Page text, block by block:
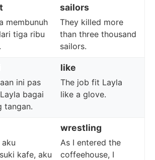
sailors
membunuh
tiga ribu
They killed more
than three thousand
sailors.
like
ini pas
bagai
tangan.
The job fit Layla
like a glove.
wrestling
aku
kafe, aku
As I entered the
coffeehouse, I